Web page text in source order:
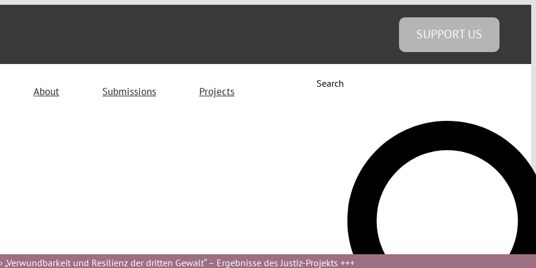
SUPPORT US
About Submissions Projects
Search
„Verwundbarkeit und Resilienz der dritten Gewalt“ – Ergebnisse des Justiz-Projekts +++